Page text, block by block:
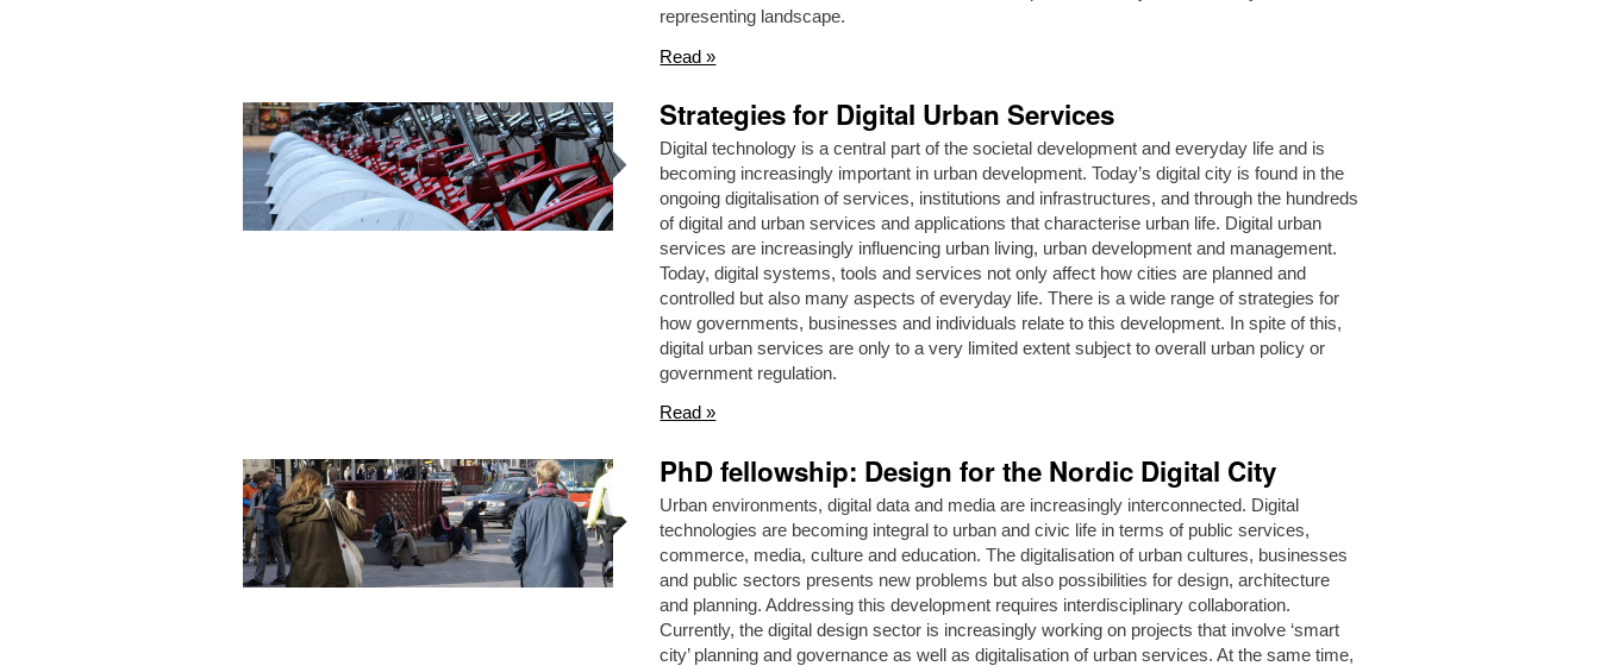
representing landscape.
Read »
Strategies for Digital Urban Services
Digital technology is a central part of the societal development and everyday life and is
becoming increasingly important in urban development. Today’s digital city is found in the
ongoing digitalisation of services, institutions and infrastructures, and through the hundreds
of digital and urban services and applications that characterise urban life. Digital urban
services are increasingly influencing urban living, urban development and management.
Today, digital systems, tools and services not only affect how cities are planned and
controlled but also many aspects of everyday life. There is a wide range of strategies for
how governments, businesses and individuals relate to this development. In spite of this,
digital urban services are only to a very limited extent subject to overall urban policy or
government regulation.
Read »
PhD fellowship: Design for the Nordic Digital City
Urban environments, digital data and media are increasingly interconnected. Digital
technologies are becoming integral to urban and civic life in terms of public services,
commerce, media, culture and education. The digitalisation of urban cultures, businesses
and public sectors presents new problems but also possibilities for design, architecture
and planning. Addressing this development requires interdisciplinary collaboration.
Currently, the digital design sector is increasingly working on projects that involve ‘smart
city’ planning and governance as well as digitalisation of urban services. At the same time,